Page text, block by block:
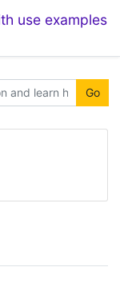
use examples
Go